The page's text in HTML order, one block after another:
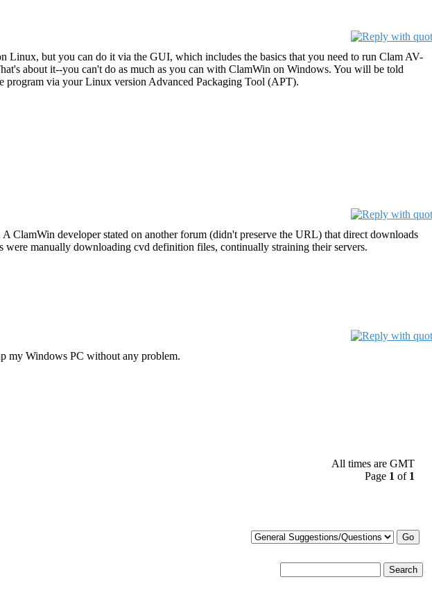
but you can do it via the GUI, which includes the basics that you need to run Clam AV-
about it--you can't do as much as you can with ClamWin on Windows. You will be told
program via your Linux version Advanced Packaging Tool (APT).
ClamWin developer stated on another forum (didn't preserve the URL) that direct downloads
manually downloading cvd definition files, continually straining their servers.
my Windows PC without any problem.
All times are GMT
Page 1 of 1